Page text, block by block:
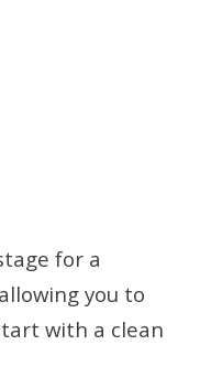
for a
you to
with a clean